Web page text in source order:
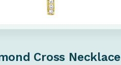
Cross Necklace